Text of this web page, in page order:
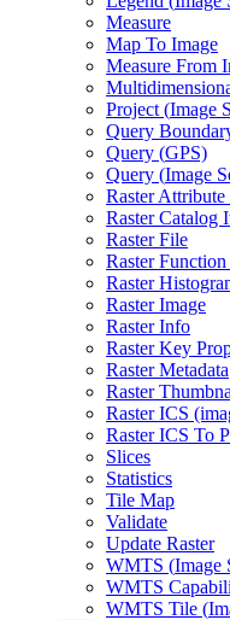
Measure
Map To Image
Measure From
Project (Image
Query
Query (GPS)
Query (Image
Raster Attribute
Raster Catalog
Raster File
Raster
Raster
Raster Image
Raster Info
Raster Key
Raster Metadata
Raster
Raster ICS
Raster ICS To
Slices
Statistics
Tile Map
Validate
Update Raster
WMTS (Image
WMTS
WMTS Tile (